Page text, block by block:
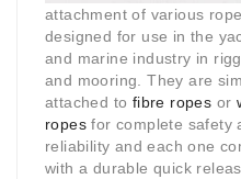
attachment of various
designed for use in the
and marine industry in
and mooring. They are
attached to fibre ropes or
ropes for complete safety
reliability and each one
with a durable quick